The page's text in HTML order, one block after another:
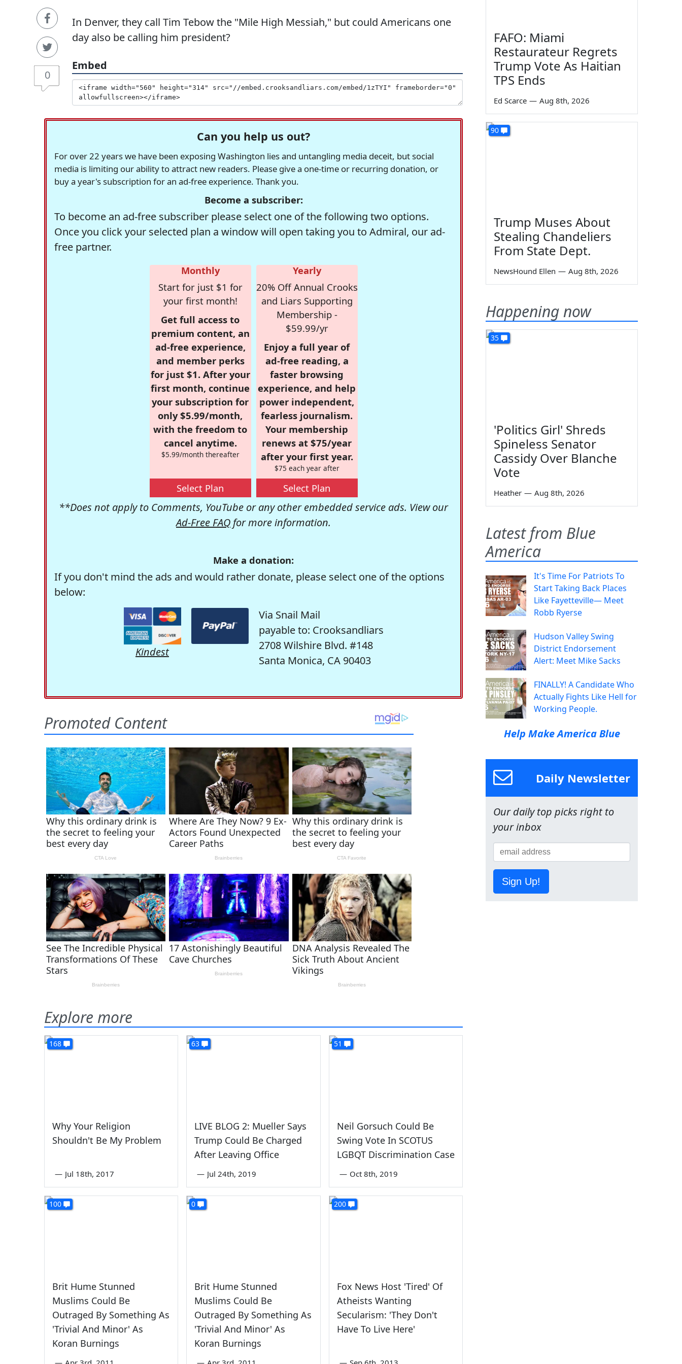
0
In Denver, they call Tim Tebow the "Mile High Messiah," but could Americans one
day also be calling him president?
Embed
Can you help us out?
For over 22 years we have been exposing Washington lies and untangling media deceit, but social
media is limiting our ability to attract new readers. Please give a one-time or recurring donation, or
buy a year's subscription for an ad-free experience. Thank you.
Become a subscriber:
To become an ad-free subscriber please select one of the following two options.
Once you click your selected plan a window will open taking you to Admiral, our ad-
free partner.
Monthly
Start for just $1 for
your first month!
Get full access to
premium content, an
ad-free experience,
and member perks
for just $1. After your
first month, continue
your subscription for
only $5.99/month,
with the freedom to
cancel anytime.
$5.99/month thereafter
Select Plan
Yearly
20% Off Annual Crooks
and Liars Supporting
Membership -
$59.99/yr
Enjoy a full year of
ad-free reading, a
faster browsing
experience, and help
power independent,
fearless journalism.
Your membership
renews at $75/year
after your first year.
$75 each year after
Select Plan
**Does not apply to Comments, YouTube or any other embedded service ads. View our
Ad-Free FAQ for more information.
Make a donation:
If you don't mind the ads and would rather donate, please select one of the options
below:
Kindest
Via Snail Mail
payable to: Crooksandliars
2708 Wilshire Blvd. #148
Santa Monica, CA 90403
Explore more
168
Why Your Religion
Shouldn't Be My Problem
— Jul 18th, 2017
63
LIVE BLOG 2: Mueller Says
Trump Could Be Charged
After Leaving Office
— Jul 24th, 2019
51
Neil Gorsuch Could Be
Swing Vote In SCOTUS
LGBQT Discrimination Case
— Oct 8th, 2019
100
Brit Hume Stunned
Muslims Could Be
Outraged By Something As
'Trivial And Minor' As
Koran Burnings
0
Brit Hume Stunned
Muslims Could Be
Outraged By Something As
'Trivial And Minor' As
Koran Burnings
200
Fox News Host 'Tired' Of
Atheists Wanting
Secularism: 'They Don't
Have To Live Here'
FAFO: Miami
Restaurateur Regrets
Trump Vote As Haitian
TPS Ends
Ed Scarce — Aug 8th, 2026
90
Trump Muses About
Stealing Chandeliers
From State Dept.
NewsHound Ellen — Aug 8th, 2026
Happening now
35
'Politics Girl' Shreds
Spineless Senator
Cassidy Over Blanche
Vote
Heather — Aug 8th, 2026
Latest from Blue
America
It's Time For Patriots To
Start Taking Back Places
Like Fayetteville— Meet
Robb Ryerse
Hudson Valley Swing
District Endorsement
Alert: Meet Mike Sacks
FINALLY! A Candidate Who
Actually Fights Like Hell for
Working People.
Help Make America Blue
Daily Newsletter
Our daily top picks right to
your inbox
Sign Up!